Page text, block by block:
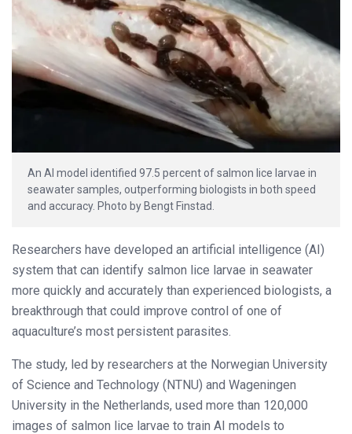
An AI model identified 97.5 percent of salmon lice larvae in
seawater samples, outperforming biologists in both speed
and accuracy. Photo by Bengt Finstad.
Researchers have developed an artificial intelligence (AI)
system that can identify salmon lice larvae in seawater
more quickly and accurately than experienced biologists, a
breakthrough that could improve control of one of
aquaculture’s most persistent parasites.
The study, led by researchers at the Norwegian University
of Science and Technology (NTNU) and Wageningen
University in the Netherlands, used more than 120,000
images of salmon lice larvae to train AI models to